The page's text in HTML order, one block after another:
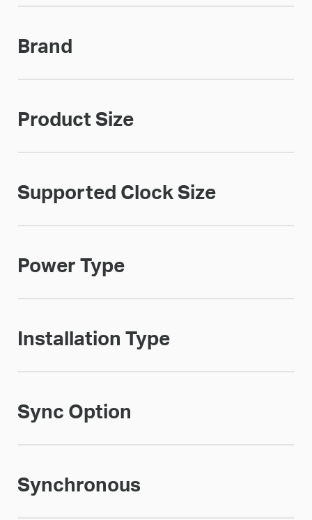
Brand
Product Size
Supported Clock Size
Power Type
Installation Type
Sync Option
Synchronous